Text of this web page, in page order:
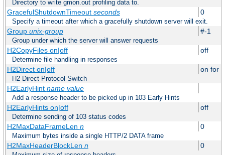
Directory to write gmon.out profiling data to.
GracefulShutdownTimeout seconds 0
Specify a timeout after which a gracefully shutdown server will exit.
Group unix-group #-1
Group under which the server will answer requests
H2CopyFiles on|off off
Determine file handling in responses
H2Direct on|off on for
H2 Direct Protocol Switch
H2EarlyHint name value
Add a response header to be picked up in 103 Early Hints
H2EarlyHints on|off off
Determine sending of 103 status codes
H2MaxDataFrameLen n 0
Maximum bytes inside a single HTTP/2 DATA frame
H2MaxHeaderBlockLen n 0